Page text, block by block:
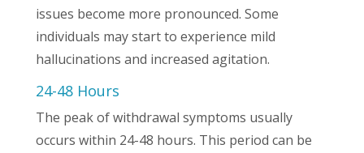
issues become more pronounced. Some
individuals may start to experience mild
hallucinations and increased agitation.
24-48 Hours
The peak of withdrawal symptoms usually
occurs within 24-48 hours. This period can be